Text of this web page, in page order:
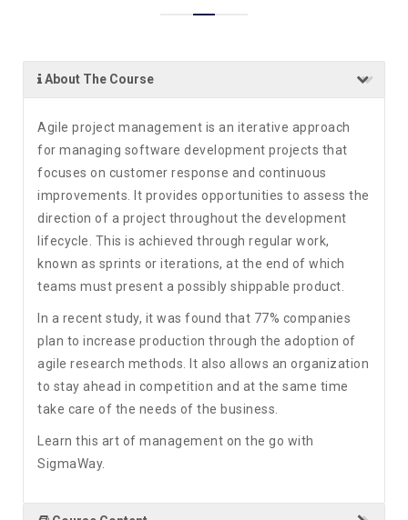
About The Course
Agile project management is an iterative approach
for managing software development projects that
focuses on customer response and continuous
improvements. It provides opportunities to assess the
direction of a project throughout the development
lifecycle. This is achieved through regular work,
known as sprints or iterations, at the end of which
teams must present a possibly shippable product.
In a recent study, it was found that 77% companies
plan to increase production through the adoption of
agile research methods. It also allows an organization
to stay ahead in competition and at the same time
take care of the needs of the business.
Learn this art of management on the go with
SigmaWay.